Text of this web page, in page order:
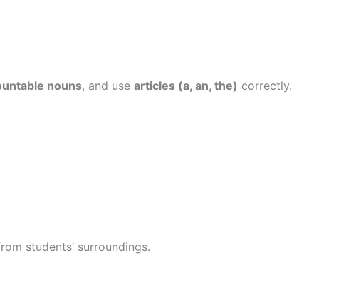
nouns, and use articles (a, an, the) correctly.
students’ surroundings.